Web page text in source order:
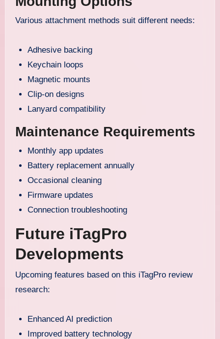
Various attachment methods suit different needs:
Adhesive backing
Keychain loops
Magnetic mounts
Clip-on designs
Lanyard compatibility
Maintenance Requirements
Monthly app updates
Battery replacement annually
Occasional cleaning
Firmware updates
Connection troubleshooting
Future iTagPro
Developments
Upcoming features based on this iTagPro review
research:
Enhanced AI prediction
Improved battery technology